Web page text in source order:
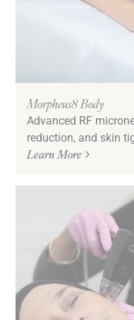
Morpheus8 Body
Advanced RF
reduction, and skin
Learn More